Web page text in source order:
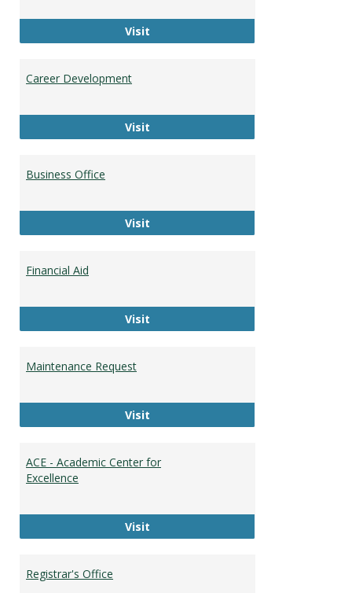
VisitEnterprise Resource Center
Career Development
VisitCareer Development
Business Office
VisitBusiness Office
Financial Aid
VisitFinancial Aid
Maintenance Request
VisitMaintenance Request
ACE - Academic Center for
Excellence
VisitACE - Academic Center for
Registrar's Office